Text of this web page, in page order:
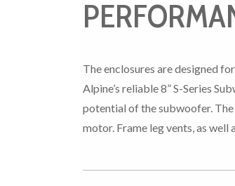
The enclosures are designed
Alpine’s reliable 8” S-Series
potential of the subwoofer.
motor. Frame leg vents, as